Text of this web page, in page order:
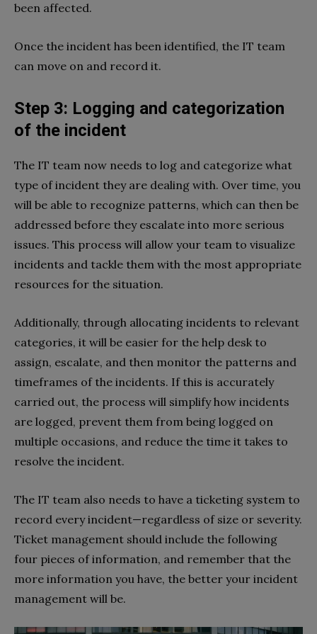
been affected.
Once the incident has been identified, the IT team
can move on and record it.
Step 3: Logging and categorization
of the incident
The IT team now needs to log and categorize what
type of incident they are dealing with. Over time, you
will be able to recognize patterns, which can then be
addressed before they escalate into more serious
issues. This process will allow your team to visualize
incidents and tackle them with the most appropriate
resources for the situation.
Additionally, through allocating incidents to relevant
categories, it will be easier for the help desk to
assign, escalate, and then monitor the patterns and
timeframes of the incidents. If this is accurately
carried out, the process will simplify how incidents
are logged, prevent them from being logged on
multiple occasions, and reduce the time it takes to
resolve the incident.
The IT team also needs to have a ticketing system to
record every incident—regardless of size or severity.
Ticket management should include the following
four pieces of information, and remember that the
more information you have, the better your incident
management will be.